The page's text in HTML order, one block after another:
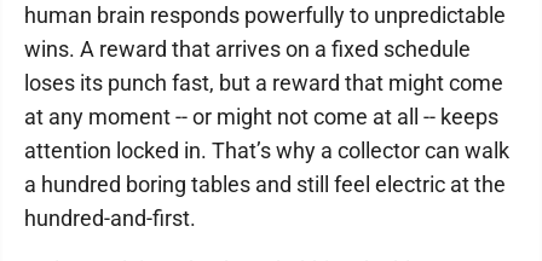
human brain responds powerfully to unpredictable
wins. A reward that arrives on a fixed schedule
loses its punch fast, but a reward that might come
at any moment -- or might not come at all -- keeps
attention locked in. That’s why a collector can walk
a hundred boring tables and still feel electric at the
hundred-and-first.